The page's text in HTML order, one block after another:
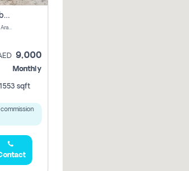
Summer Price - View Of Dubai Marina Yatch
Attessa Tower - شارع الصفوح - Dubai - United Arab Emirates Marsa Dubai Dubai
9,000
Monthly
1553 sqft